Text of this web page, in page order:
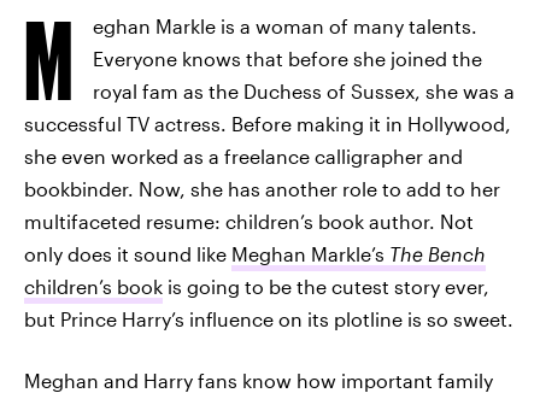
M
eghan Markle is a woman of many talents.
Everyone knows that before she joined the
royal fam as the Duchess of Sussex, she was a
successful TV actress. Before making it in Hollywood,
she even worked as a freelance calligrapher and
bookbinder. Now, she has another role to add to her
multifaceted resume: children’s book author. Not
only does it sound like Meghan Markle’s The Bench
children’s book is going to be the cutest story ever,
but Prince Harry’s influence on its plotline is so sweet.
Meghan and Harry fans know how important family